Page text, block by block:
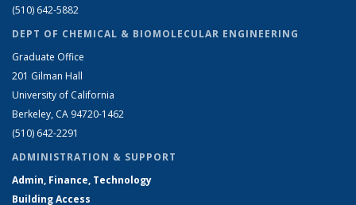
(510) 642-5882
DEPT OF CHEMICAL & BIOMOLECULAR ENGINEERING
Graduate Office
201 Gilman Hall
University of California
Berkeley, CA 94720-1462
(510) 642-2291
ADMINISTRATION & SUPPORT
Admin, Finance, Technology
Building Access